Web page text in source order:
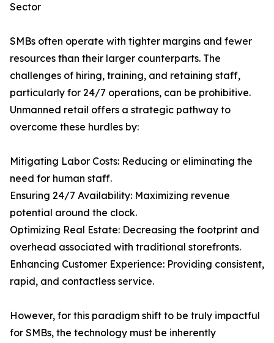
Sector
SMBs often operate with tighter margins and fewer
resources than their larger counterparts. The
challenges of hiring, training, and retaining staff,
particularly for 24/7 operations, can be prohibitive.
Unmanned retail offers a strategic pathway to
overcome these hurdles by:
Mitigating Labor Costs: Reducing or eliminating the
need for human staff.
Ensuring 24/7 Availability: Maximizing revenue
potential around the clock.
Optimizing Real Estate: Decreasing the footprint and
overhead associated with traditional storefronts.
Enhancing Customer Experience: Providing consistent,
rapid, and contactless service.
However, for this paradigm shift to be truly impactful
for SMBs, the technology must be inherently